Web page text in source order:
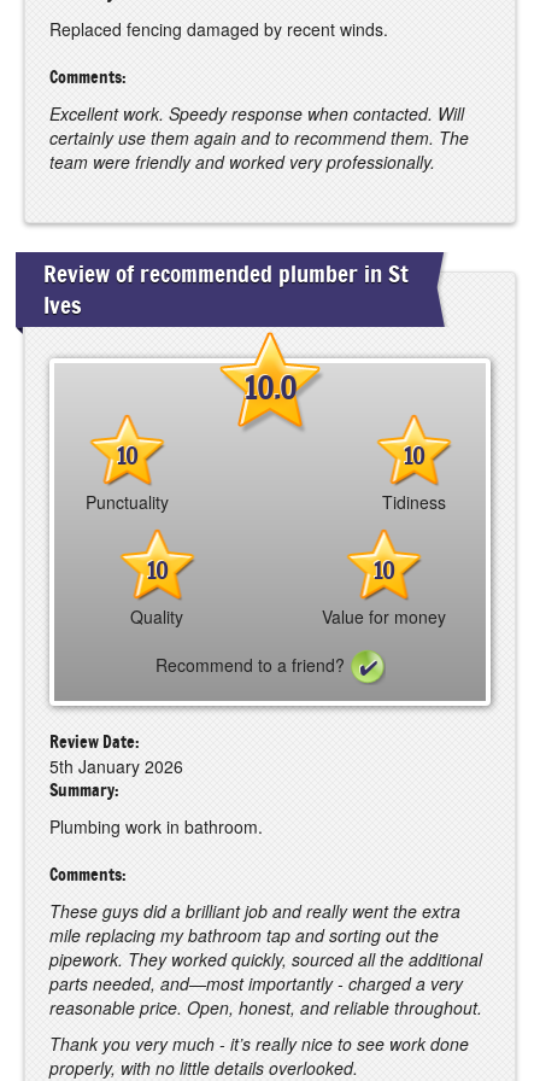
Replaced fencing damaged by recent winds.
Comments:
Excellent work. Speedy response when contacted. Will
certainly use them again and to recommend them. The
team were friendly and worked very professionally.
Review of recommended plumber in St
Ives
10.0
10
Punctuality
10
Tidiness
10
Quality
10
Value for money
Recommend to a friend?
Review Date:
5th January 2026
Summary:
Plumbing work in bathroom.
Comments:
These guys did a brilliant job and really went the extra
mile replacing my bathroom tap and sorting out the
pipework. They worked quickly, sourced all the additional
parts needed, and—most importantly - charged a very
reasonable price. Open, honest, and reliable throughout.
Thank you very much - it’s really nice to see work done
properly, with no little details overlooked.